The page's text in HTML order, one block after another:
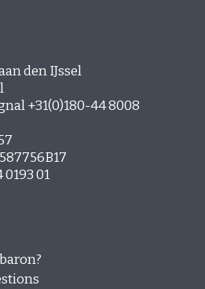
den IJssel
+31(0)180-44 8008
01